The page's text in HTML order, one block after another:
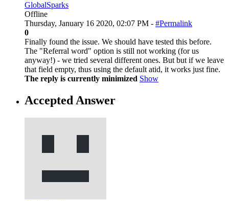
GlobalSparks
Offline
Thursday, January 16 2020, 02:07 PM - #Permalink
0
Finally found the issue. We should have tested this before.
The "Referral word" option is still not working (for us
anyway!) - we tried several different ones. But but if we leave
that field empty, thus using the default atid, it works just fine.
The reply is currently minimized Show
Accepted Answer